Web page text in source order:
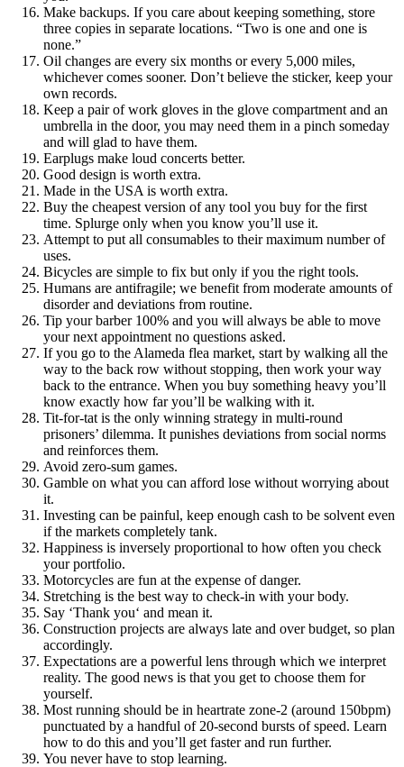
Make backups. If you care about keeping something, store
three copies in separate locations. “Two is one and one is
none.”
Oil changes are every six months or every 5,000 miles,
whichever comes sooner. Don’t believe the sticker, keep your
own records.
Keep a pair of work gloves in the glove compartment and an
umbrella in the door, you may need them in a pinch someday
and will glad to have them.
Earplugs make loud concerts better.
Good design is worth extra.
Made in the USA is worth extra.
Buy the cheapest version of any tool you buy for the first
time. Splurge only when you know you’ll use it.
Attempt to put all consumables to their maximum number of
uses.
Bicycles are simple to fix but only if you the right tools.
Humans are antifragile; we benefit from moderate amounts of
disorder and deviations from routine.
Tip your barber 100% and you will always be able to move
your next appointment no questions asked.
If you go to the Alameda flea market, start by walking all the
way to the back row without stopping, then work your way
back to the entrance. When you buy something heavy you’ll
know exactly how far you’ll be walking with it.
Tit-for-tat is the only winning strategy in multi-round
prisoners’ dilemma. It punishes deviations from social norms
and reinforces them.
Avoid zero-sum games.
Gamble on what you can afford lose without worrying about
it.
Investing can be painful, keep enough cash to be solvent even
if the markets completely tank.
Happiness is inversely proportional to how often you check
your portfolio.
Motorcycles are fun at the expense of danger.
Stretching is the best way to check-in with your body.
Say ‘Thank you‘ and mean it.
Construction projects are always late and over budget, so plan
accordingly.
Expectations are a powerful lens through which we interpret
reality. The good news is that you get to choose them for
yourself.
Most running should be in heartrate zone-2 (around 150bpm)
punctuated by a handful of 20-second bursts of speed. Learn
how to do this and you’ll get faster and run further.
You never have to stop learning.